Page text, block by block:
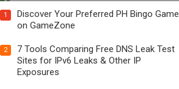
1
Discover Your Preferred PH Bingo Game
on GameZone
2
7 Tools Comparing Free DNS Leak Test
Sites for IPv6 Leaks & Other IP
Exposures